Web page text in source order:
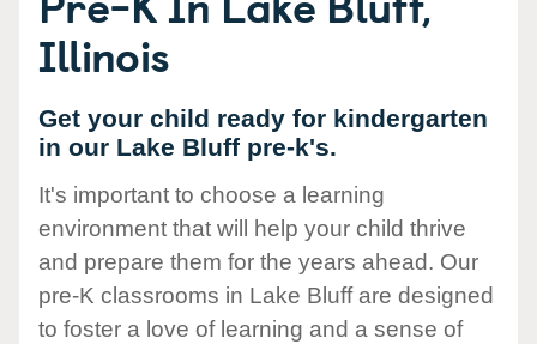
Illinois
Get your child ready for kindergarten
in our Lake Bluff pre-k's.
It's important to choose a learning
environment that will help your child thrive
and prepare them for the years ahead. Our
pre-K classrooms in Lake Bluff are designed
to foster a love of learning and a sense of